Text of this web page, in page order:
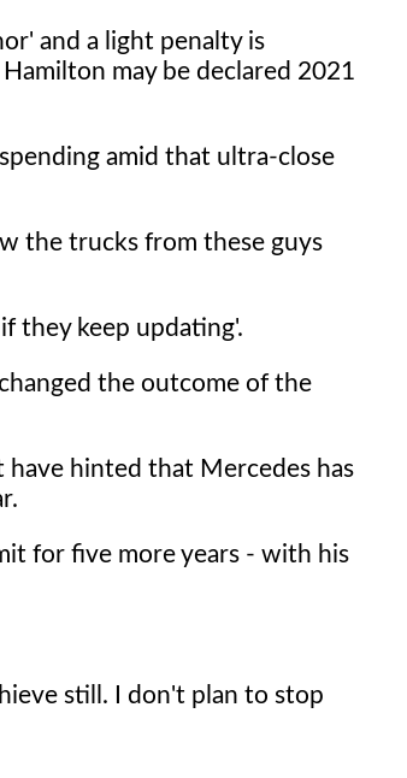
and a light penalty is
may be declared 2021
amid that ultra-close
the trucks from these guys
they keep updating'.
the outcome of the
have hinted that Mercedes has
for five more years - with his
still. I don't plan to stop